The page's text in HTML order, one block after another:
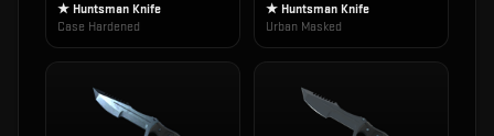
★ Huntsman Knife
Case Hardened
★ Huntsman Knife
Urban Masked